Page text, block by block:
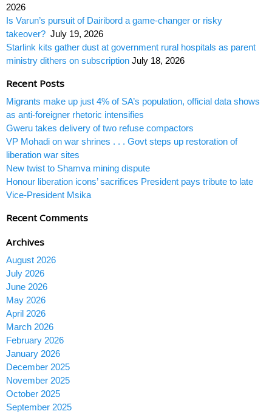
2026
Is Varun’s pursuit of Dairibord a game-changer or risky
takeover? July 19, 2026
Starlink kits gather dust at government rural hospitals as parent
ministry dithers on subscription July 18, 2026
Recent Posts
Migrants make up just 4% of SA’s population, official data shows
as anti-foreigner rhetoric intensifies
Gweru takes delivery of two refuse compactors
VP Mohadi on war shrines . . . Govt steps up restoration of
liberation war sites
New twist to Shamva mining dispute
Honour liberation icons’ sacrifices President pays tribute to late
Vice-President Msika
Recent Comments
Archives
August 2026
July 2026
June 2026
May 2026
April 2026
March 2026
February 2026
January 2026
December 2025
November 2025
October 2025
September 2025